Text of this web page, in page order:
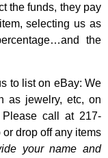
the funds, they pay
selecting us as
the
to list on eBay: We
as jewelry, etc, on
call at 217-
drop off any items
your name and